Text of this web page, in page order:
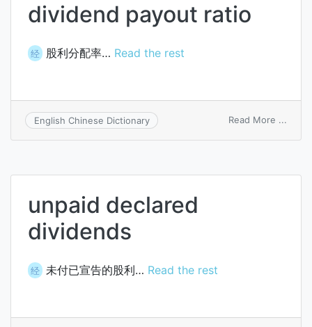
dividend payout ratio
经 股利分配率… Read the rest
English Chinese Dictionary Read More ...
unpaid declared
dividends
经 未付已宣告的股利… Read the rest